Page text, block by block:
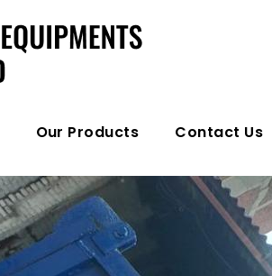
Our Products Contact Us